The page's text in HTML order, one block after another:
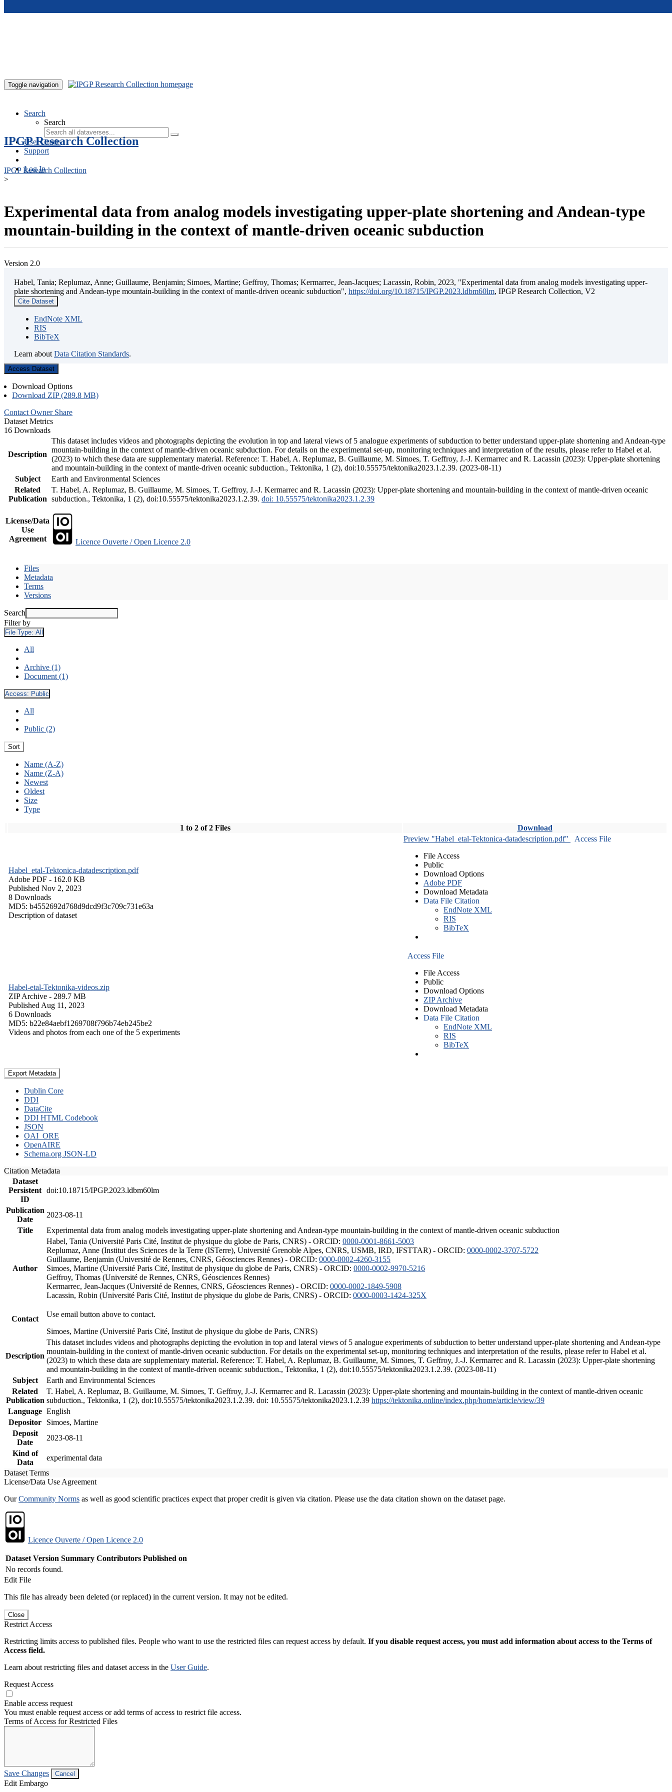
Toggle navigation
Search
Search
User Guide
Support
Log In
IPGP Research Collection
IPGP Research Collection
>
Experimental data from analog models investigating upper-plate shortening and Andean-type
mountain-building in the context of mantle-driven oceanic subduction
Version 2.0
Habel, Tania; Replumaz, Anne; Guillaume, Benjamin; Simoes, Martine; Geffroy, Thomas; Kermarrec, Jean-Jacques; Lacassin, Robin, 2023, "Experimental data from analog models investigating upper-
plate shortening and Andean-type mountain-building in the context of mantle-driven oceanic subduction", https://doi.org/10.18715/IPGP.2023.ldbm60lm, IPGP Research Collection, V2
Cite Dataset
EndNote XML
RIS
BibTeX
Learn about Data Citation Standards.
Access Dataset
Download Options
Download ZIP (289.8 MB)
Contact Owner Share
Dataset Metrics
16 Downloads
Description
This dataset includes videos and photographs depicting the evolution in top and lateral views of 5 analogue experiments of subduction to better understand upper-plate shortening and Andean-type
mountain-building in the context of mantle-driven oceanic subduction. For details on the experimental set-up, monitoring techniques and interpretation of the results, please refer to Habel et al.
(2023) to which these data are supplementary material. Reference: T. Habel, A. Replumaz, B. Guillaume, M. Simoes, T. Geffroy, J.-J. Kermarrec and R. Lacassin (2023): Upper-plate shortening
and mountain-building in the context of mantle-driven oceanic subduction., Tektonika, 1 (2), doi:10.55575/tektonika2023.1.2.39. (2023-08-11)
Subject
Earth and Environmental Sciences
Related
Publication
T. Habel, A. Replumaz, B. Guillaume, M. Simoes, T. Geffroy, J.-J. Kermarrec and R. Lacassin (2023): Upper-plate shortening and mountain-building in the context of mantle-driven oceanic
subduction., Tektonika, 1 (2), doi:10.55575/tektonika2023.1.2.39. doi: 10.55575/tektonika2023.1.2.39
License/Data
Use
Agreement
Licence Ouverte / Open Licence 2.0
Files
Metadata
Terms
Versions
Search
Filter by
File Type: All
All
Archive (1)
Document (1)
Access: Public
All
Public (2)
Sort
Name (A-Z)
Name (Z-A)
Newest
Oldest
Size
Type
1 to 2 of 2 Files Download
Habel_etal-Tektonica-datadescription.pdf
Adobe PDF - 162.0 KB
Published Nov 2, 2023
8 Downloads
MD5: b4552692d768d9dcd9f3c709c731e63a
Description of dataset
Preview "Habel_etal-Tektonica-datadescription.pdf"
Access File
File Access
Public
Download Options
Adobe PDF
Download Metadata
Data File Citation
EndNote XML
RIS
BibTeX
Habel-etal-Tektonika-videos.zip
ZIP Archive - 289.7 MB
Published Aug 11, 2023
6 Downloads
MD5: b22e84aebf1269708f796b74eb245be2
Videos and photos from each one of the 5 experiments
Access File
File Access
Public
Download Options
ZIP Archive
Download Metadata
Data File Citation
EndNote XML
RIS
BibTeX
Export Metadata
Dublin Core
DDI
DataCite
DDI HTML Codebook
JSON
OAI_ORE
OpenAIRE
Schema.org JSON-LD
Citation Metadata
Dataset
Persistent
ID
doi:10.18715/IPGP.2023.ldbm60lm
Publication
Date
2023-08-11
Title
Experimental data from analog models investigating upper-plate shortening and Andean-type mountain-building in the context of mantle-driven oceanic subduction
Author
Habel, Tania (Université Paris Cité, Institut de physique du globe de Paris, CNRS) - ORCID: 0000-0001-8661-5003
Replumaz, Anne (Institut des Sciences de la Terre (ISTerre), Université Grenoble Alpes, CNRS, USMB, IRD, IFSTTAR) - ORCID: 0000-0002-3707-5722
Guillaume, Benjamin (Université de Rennes, CNRS, Géosciences Rennes) - ORCID: 0000-0002-4260-3155
Simoes, Martine (Université Paris Cité, Institut de physique du globe de Paris, CNRS) - ORCID: 0000-0002-9970-5216
Geffroy, Thomas (Université de Rennes, CNRS, Géosciences Rennes)
Kermarrec, Jean-Jacques (Université de Rennes, CNRS, Géosciences Rennes) - ORCID: 0000-0002-1849-5908
Lacassin, Robin (Université Paris Cité, Institut de physique du globe de Paris, CNRS) - ORCID: 0000-0003-1424-325X
Contact
Use email button above to contact.
Simoes, Martine (Université Paris Cité, Institut de physique du globe de Paris, CNRS)
Description
This dataset includes videos and photographs depicting the evolution in top and lateral views of 5 analogue experiments of subduction to better understand upper-plate shortening and Andean-type
mountain-building in the context of mantle-driven oceanic subduction. For details on the experimental set-up, monitoring techniques and interpretation of the results, please refer to Habel et al.
(2023) to which these data are supplementary material. Reference: T. Habel, A. Replumaz, B. Guillaume, M. Simoes, T. Geffroy, J.-J. Kermarrec and R. Lacassin (2023): Upper-plate shortening
and mountain-building in the context of mantle-driven oceanic subduction., Tektonika, 1 (2), doi:10.55575/tektonika2023.1.2.39. (2023-08-11)
Subject
Earth and Environmental Sciences
Related
Publication
T. Habel, A. Replumaz, B. Guillaume, M. Simoes, T. Geffroy, J.-J. Kermarrec and R. Lacassin (2023): Upper-plate shortening and mountain-building in the context of mantle-driven oceanic
subduction., Tektonika, 1 (2), doi:10.55575/tektonika2023.1.2.39. doi: 10.55575/tektonika2023.1.2.39 https://tektonika.online/index.php/home/article/view/39
Language English
Depositor
Simoes, Martine
Deposit
Date
2023-08-11
Kind of
Data
experimental data
Dataset Terms
License/Data Use Agreement
OurCommunity Norms as well as good scientific practices expect that proper credit is given via citation. Please use the data citation shown on the dataset page.
Licence Ouverte / Open Licence 2.0
Dataset Version Summary Contributors Published on
No records found.
Edit File
This file has already been deleted (or replaced) in the current version. It may not be edited.
Close
Restrict Access
Restricting limits access to published files. People who want to use the restricted files can request access by default. If you disable request access, you must add information about access to the Terms of
Access field.
Learn about restricting files and dataset access in the User Guide.
Request Access
Enable access request
You must enable request access or add terms of access to restrict file access.
Terms of Access for Restricted Files
Save Changes Cancel
Edit Embargo